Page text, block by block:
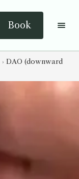
Book
› DAO (downward